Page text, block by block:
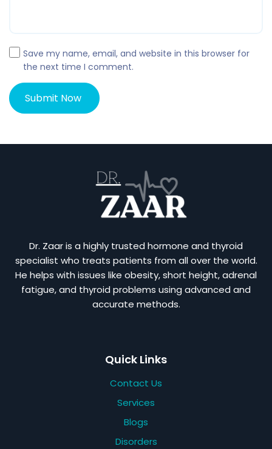
Save my name, email, and website in this browser for
the next time I comment.
Dr. Zaar is a highly trusted hormone and thyroid
specialist who treats patients from all over the world.
He helps with issues like obesity, short height, adrenal
fatigue, and thyroid problems using advanced and
accurate methods.
Quick Links
Contact Us
Services
Blogs
Disorders